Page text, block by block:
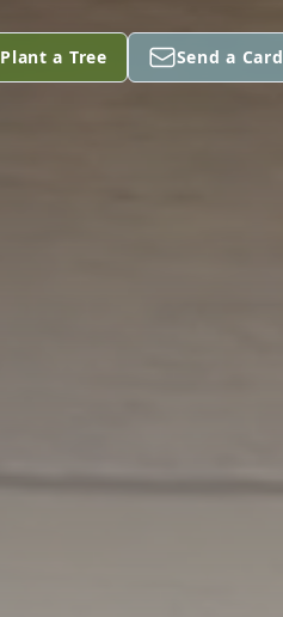
Plant a Tree Send a Card